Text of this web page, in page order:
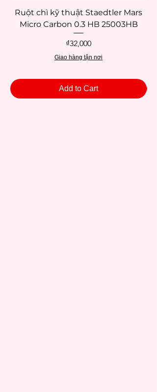
Ruột chì kỹ thuật Staedtler Mars
Micro Carbon 0.3 HB 25003HB
Price
₫32,000
Giao hàng tận nơi
Add to Cart